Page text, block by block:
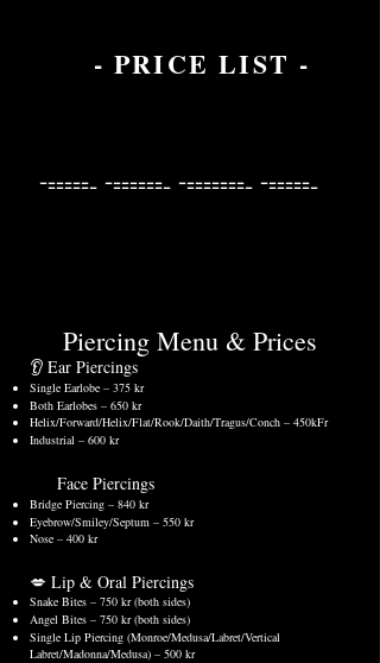
- PRICE LIST -
------ ------- -------- ------
------ ------- -------- ------
Piercing Menu & Prices
👂 Ear Piercings
Single Earlobe – 375 kr
Both Earlobes – 650 kr
Helix/Forward/Helix/Flat/Rook/Daith/Tragus/Conch – 450kFr
Industrial – 600 kr
Face Piercings
Bridge Piercing – 840 kr
Eyebrow/Smiley/Septum – 550 kr
Nose – 400 kr
💋 Lip & Oral Piercings
Snake Bites – 750 kr (both sides)
Angel Bites – 750 kr (both sides)
Single Lip Piercing (Monroe/Medusa/Labret/Vertical
Labret/Madonna/Medusa) – 500 kr